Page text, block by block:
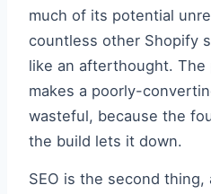
much of its potential
countless other Shopify
like an afterthought. The
makes a poorly-
wasteful, because the
the build lets it down.
SEO is the second thing,